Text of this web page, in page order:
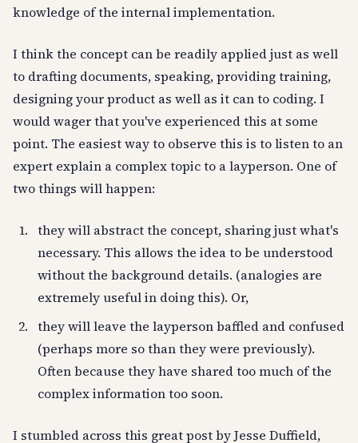
knowledge of the internal implementation.
I think the concept can be readily applied just as well
to drafting documents, speaking, providing training,
designing your product as well as it can to coding. I
would wager that you've experienced this at some
point. The easiest way to observe this is to listen to an
expert explain a complex topic to a layperson. One of
two things will happen:
they will abstract the concept, sharing just what's
necessary. This allows the idea to be understood
without the background details. (analogies are
extremely useful in doing this). Or,
they will leave the layperson baffled and confused
(perhaps more so than they were previously).
Often because they have shared too much of the
complex information too soon.
I stumbled across this great post by Jesse Duffield,